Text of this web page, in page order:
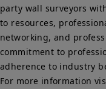
party wall surveyors
to resources,
networking, and
commitment to
adherence to industry
For more information